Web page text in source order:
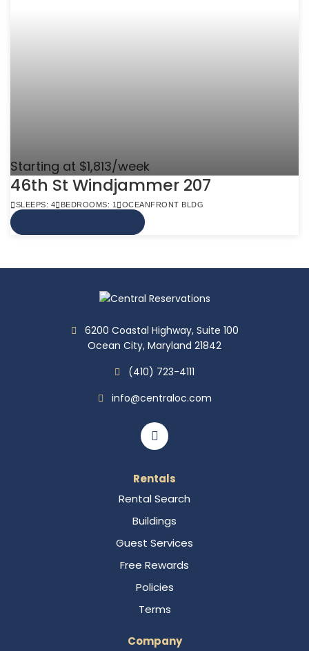
Starting at $1,813/week
46th St Windjammer 207
SLEEPS: 4 BEDROOMS: 1 OCEANFRONT BLDG
6200 Coastal Highway, Suite 100
Ocean City, Maryland 21842
(410) 723-4111
info@centraloc.com
Rentals
Rental Search
Buildings
Guest Services
Free Rewards
Policies
Terms
Company